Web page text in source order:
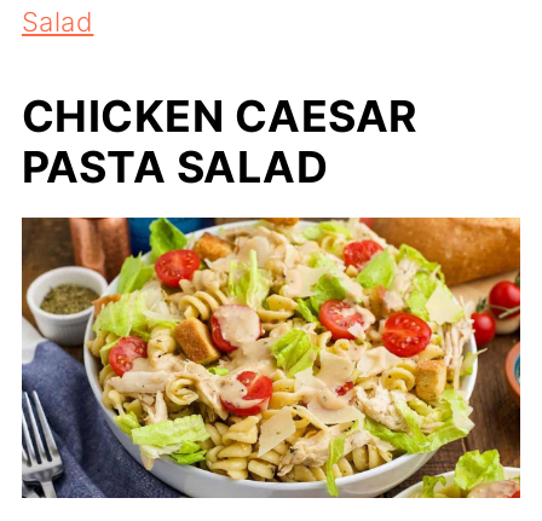
Salad
CHICKEN CAESAR
PASTA SALAD